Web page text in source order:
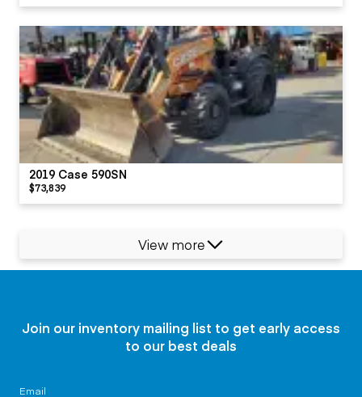
2019 Case 590SN
$73,839
View more
Join our inventory mailing list to get early access
to our best deals
Email